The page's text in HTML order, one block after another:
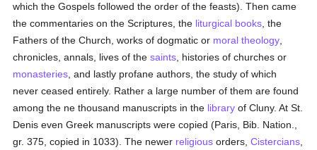
which the Gospels followed the order of the feasts). Then came
the commentaries on the Scriptures, the liturgical books , the
Fathers of the Church, works of dogmatic or moral theology
chronicles, annals, lives of thesaints , histories of churches or
monasteries , and lastly profane authors, the study of which
never ceased entirely. Rather a large number of them are found
among the ne thousand manuscripts in the library of Cluny. At St.
Denis even Greek manuscripts were copied (Paris, Bib. Nation.,
gr. 375, copied in 1033). The newer religious orders,Cistercians